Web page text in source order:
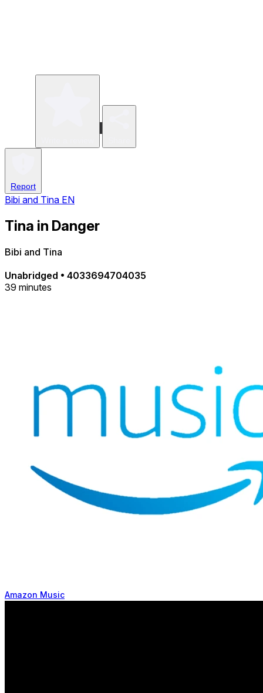
Report
Bibi and Tina EN
Tina in Danger
Bibi and Tina
Unabridged • 4033694704035
39 minutes
Amazon Music